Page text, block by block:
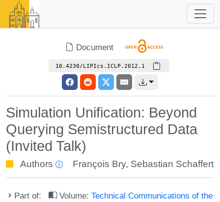
Document
10.4230/LIPIcs.ICLP.2012.1
Simulation Unification: Beyond
Querying Semistructured Data
(Invited Talk)
Authors François Bry, Sebastian Schaffert
Part of: Volume:Technical Communications of the